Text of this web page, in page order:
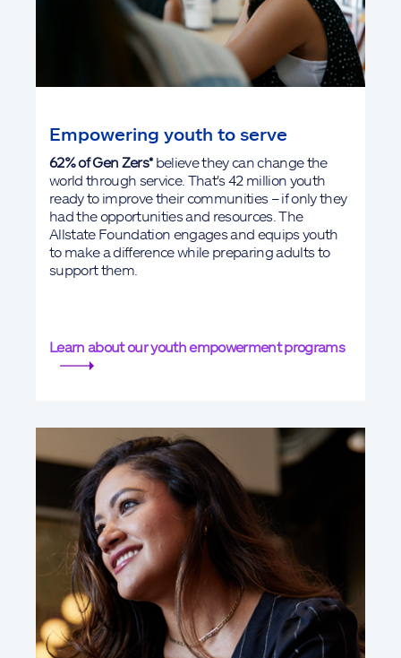
Empowering youth to serve
62% of Gen Zers*believe they can change the
world through service. That's 42 million youth
ready to improve their communities – if only they
had the opportunities and resources. The
Allstate Foundation engages and equips youth
to make a difference while preparing adults to
support them.
Learn about our youth empowerment programs